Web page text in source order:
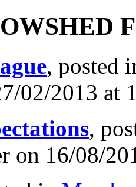
, posted
02/2013 at
,
on 16/08/